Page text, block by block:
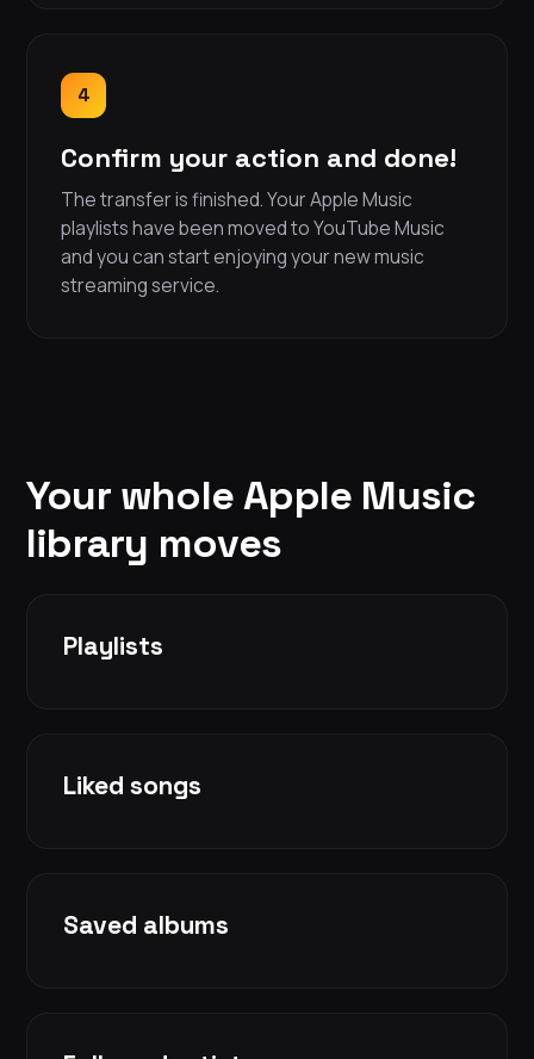
4
Confirm your action and done!
The transfer is finished. Your Apple Music
playlists have been moved to YouTube Music
and you can start enjoying your new music
streaming service.
Your whole Apple Music
library moves
Playlists
Liked songs
Saved albums